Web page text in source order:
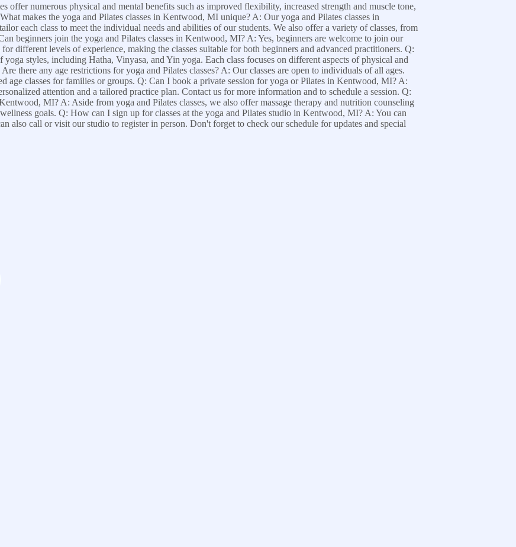
offer numerous physical and mental benefits such as improved flexibility, increased strength and muscle tone,
makes the yoga and Pilates classes in Kentwood, MI unique? A: Our yoga and Pilates classes in
each class to meet the individual needs and abilities of our students. We also offer a variety of classes, from
beginners join the yoga and Pilates classes in Kentwood, MI? A: Yes, beginners are welcome to join our
different levels of experience, making the classes suitable for both beginners and advanced practitioners. Q:
styles, including Hatha, Vinyasa, and Yin yoga. Each class focuses on different aspects of physical and
there any age restrictions for yoga and Pilates classes? A: Our classes are open to individuals of all ages.
age classes for families or groups. Q: Can I book a private session for yoga or Pilates in Kentwood, MI? A:
attention and a tailored practice plan. Contact us for more information and to schedule a session. Q:
MI? A: Aside from yoga and Pilates classes, we also offer massage therapy and nutrition counseling
goals. Q: How can I sign up for classes at the yoga and Pilates studio in Kentwood, MI? A: You can
also call or visit our studio to register in person. Don't forget to check our schedule for updates and special